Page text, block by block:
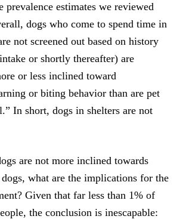
prevalence estimates we reviewed
dogs who come to spend time in
not screened out based on history
or shortly thereafter) are
or less inclined toward
or biting behavior than are pet
In short, dogs in shelters are not
are not more inclined towards
what are the implications for the
Given that far less than 1% of
the conclusion is inescapable: